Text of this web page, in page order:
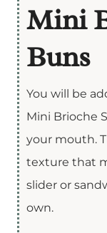
Mini
Buns
You will be
Mini Brioche
your mouth.
texture that
slider or
own.